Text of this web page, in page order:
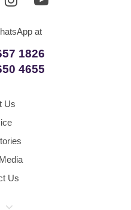
at
1826
4655
Us
Us
Singapore